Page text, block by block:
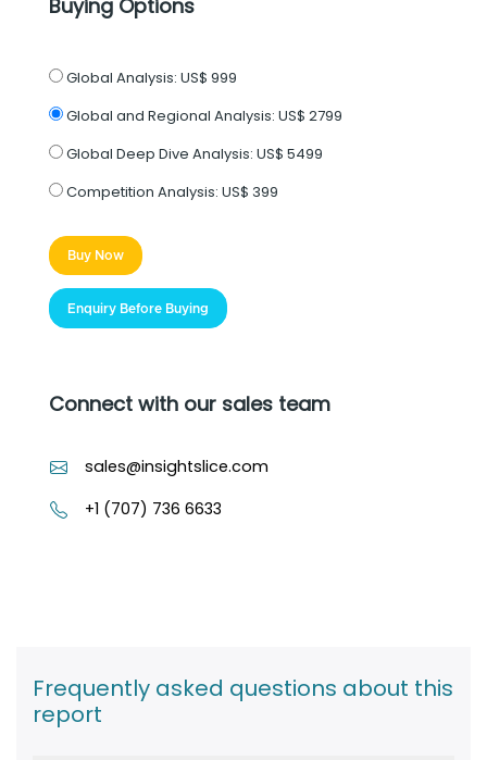
Buying Options
Global Analysis: US$ 999
Global and Regional Analysis: US$ 2799
Global Deep Dive Analysis: US$ 5499
Competition Analysis: US$ 399
Buy Now
Enquiry Before Buying
Connect with our sales team
sales@insightslice.com
+1 (707) 736 6633
Frequently asked questions about this
report